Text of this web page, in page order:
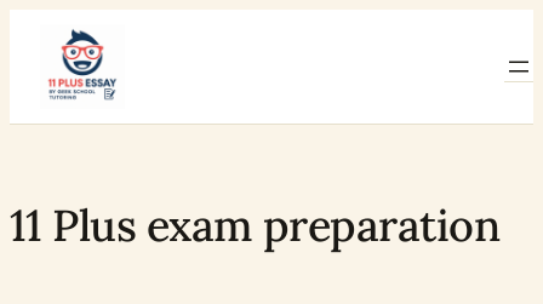
content
11 Plus exam preparation